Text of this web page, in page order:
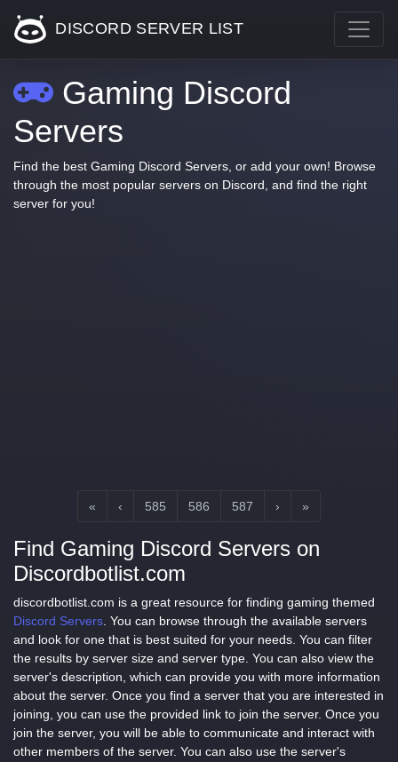
DISCORD SERVER LIST
Gaming Discord
Servers
Find the best Gaming Discord Servers, or add your own! Browse
through the most popular servers on Discord, and find the right
server for you!
« ‹ 585 586 587 › »
Find Gaming Discord Servers on
Discordbotlist.com
discordbotlist.com is a great resource for finding gaming themed
Discord Servers . You can browse through the available servers
and look for one that is best suited for your needs. You can filter
the results by server size and server type. You can also view the
server's description, which can provide you with more information
about the server. Once you find a server that you are interested in
joining, you can use the provided link to join the server. Once you
join the server, you will be able to communicate and interact with
other members of the server. You can also use the server's